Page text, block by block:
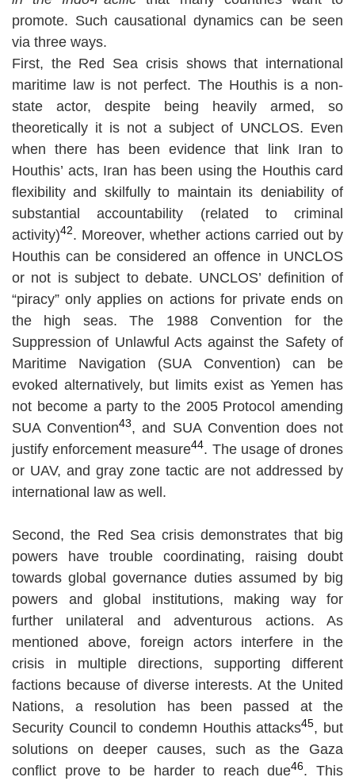
promote. Such causational dynamics can be seen
via three ways.
First, the Red Sea crisis shows that international
maritime law is not perfect. The Houthis is a non-
state actor, despite being heavily armed, so
theoretically it is not a subject of UNCLOS. Even
when there has been evidence that link Iran to
Houthis’ acts, Iran has been using the Houthis card
flexibility and skilfully to maintain its deniability of
substantial accountability (related to criminal
activity)42. Moreover, whether actions carried out by
Houthis can be considered an offence in UNCLOS
or not is subject to debate. UNCLOS’ definition of
“piracy” only applies on actions for private ends on
the high seas. The 1988 Convention for the
Suppression of Unlawful Acts against the Safety of
Maritime Navigation (SUA Convention) can be
evoked alternatively, but limits exist as Yemen has
not become a party to the 2005 Protocol amending
SUA Convention43, and SUA Convention does not
justify enforcement measure44. The usage of drones
or UAV, and gray zone tactic are not addressed by
international law as well.
Second, the Red Sea crisis demonstrates that big
powers have trouble coordinating, raising doubt
towards global governance duties assumed by big
powers and global institutions, making way for
further unilateral and adventurous actions. As
mentioned above, foreign actors interfere in the
crisis in multiple directions, supporting different
factions because of diverse interests. At the United
Nations, a resolution has been passed at the
Security Council to condemn Houthis attacks45, but
solutions on deeper causes, such as the Gaza
conflict prove to be harder to reach due46. This